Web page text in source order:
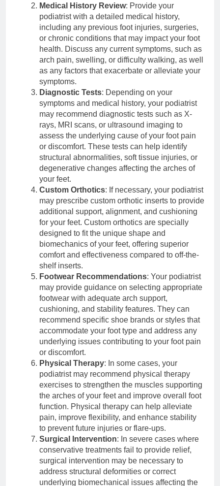
Medical History Review: Provide your
podiatrist with a detailed medical history,
including any previous foot injuries, surgeries,
or chronic conditions that may impact your foot
health. Discuss any current symptoms, such as
arch pain, swelling, or difficulty walking, as well
as any factors that exacerbate or alleviate your
symptoms.
Diagnostic Tests: Depending on your
symptoms and medical history, your podiatrist
may recommend diagnostic tests such as X-
rays, MRI scans, or ultrasound imaging to
assess the underlying cause of your foot pain
or discomfort. These tests can help identify
structural abnormalities, soft tissue injuries, or
degenerative changes affecting the arches of
your feet.
Custom Orthotics: If necessary, your podiatrist
may prescribe custom orthotic inserts to provide
additional support, alignment, and cushioning
for your feet. Custom orthotics are specially
designed to fit the unique shape and
biomechanics of your feet, offering superior
comfort and effectiveness compared to off-the-
shelf inserts.
Footwear Recommendations: Your podiatrist
may provide guidance on selecting appropriate
footwear with adequate arch support,
cushioning, and stability features. They can
recommend specific shoe brands or styles that
accommodate your foot type and address any
underlying issues contributing to your foot pain
or discomfort.
Physical Therapy: In some cases, your
podiatrist may recommend physical therapy
exercises to strengthen the muscles supporting
the arches of your feet and improve overall foot
function. Physical therapy can help alleviate
pain, improve flexibility, and enhance stability
to prevent future injuries or flare-ups.
Surgical Intervention: In severe cases where
conservative treatments fail to provide relief,
surgical intervention may be necessary to
address structural deformities or correct
underlying biomechanical issues affecting the